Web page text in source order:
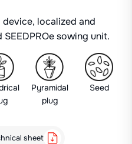
localized and
sowing unit.
Pyramidal
plug
Seed
sheet